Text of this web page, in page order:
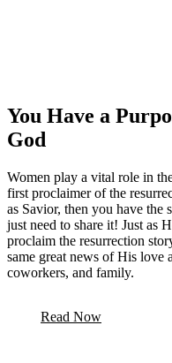
You Have a
God
Women play a vital role in
first proclaimer of the
as Savior, then you have the
just need to share it! Just as
proclaim the resurrection
same great news of His love
coworkers, and family.
Read Now